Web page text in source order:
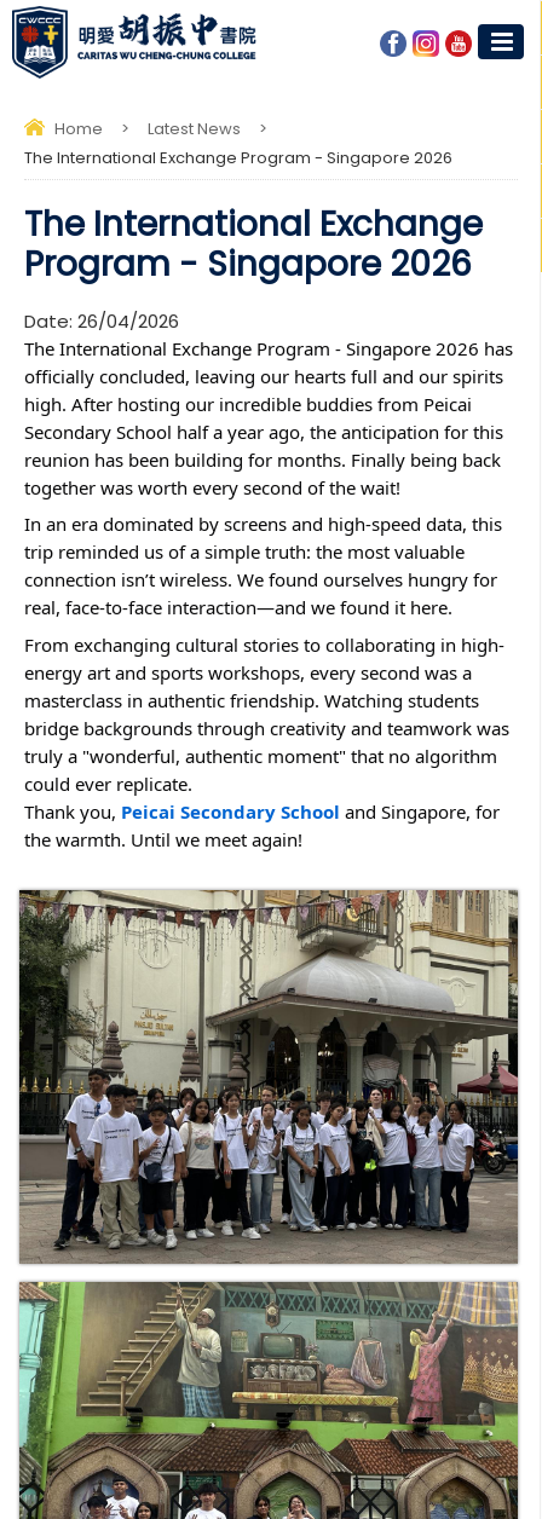
Home > Latest News
>
The International Exchange Program - Singapore 2026
The International Exchange
Program - Singapore 2026
Date: 26/04/2026
The International Exchange Program - Singapore 2026 has
officially concluded, leaving our hearts full and our spirits
high. After hosting our incredible buddies from Peicai
Secondary School half a year ago, the anticipation for this
reunion has been building for months. Finally being back
together was worth every second of the wait!
In an era dominated by screens and high-speed data, this
trip reminded us of a simple truth: the most valuable
connection isn’t wireless. We found ourselves hungry for
real, face-to-face interaction—and we found it here.
From exchanging cultural stories to collaborating in high-
energy art and sports workshops, every second was a
masterclass in authentic friendship. Watching students
bridge backgrounds through creativity and teamwork was
truly a "wonderful, authentic moment" that no algorithm
could ever replicate.
Thank you, Peicai Secondary School and Singapore, for
the warmth. Until we meet again!